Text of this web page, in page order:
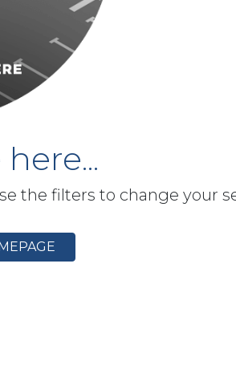
the filters to change your